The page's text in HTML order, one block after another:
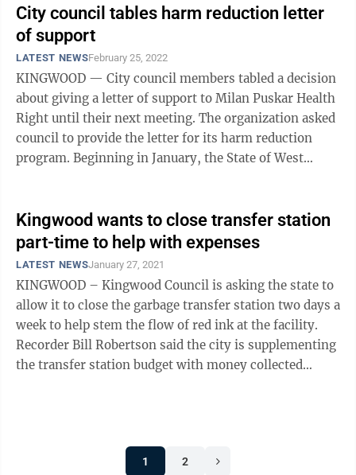
City council tables harm reduction letter
of support
LATEST NEWSFebruary 25, 2022
KINGWOOD — City council members tabled a decision
about giving a letter of support to Milan Puskar Health
Right until their next meeting. The organization asked
council to provide the letter for its harm reduction
program. Beginning in January, the State of West
Kingwood wants to close transfer station
part-time to help with expenses
LATEST NEWSJanuary 27, 2021
KINGWOOD – Kingwood Council is asking the state to
allow it to close the garbage transfer station two days a
week to help stem the flow of red ink at the facility.
Recorder Bill Robertson said the city is supplementing
the transfer station budget with money collected
1 2